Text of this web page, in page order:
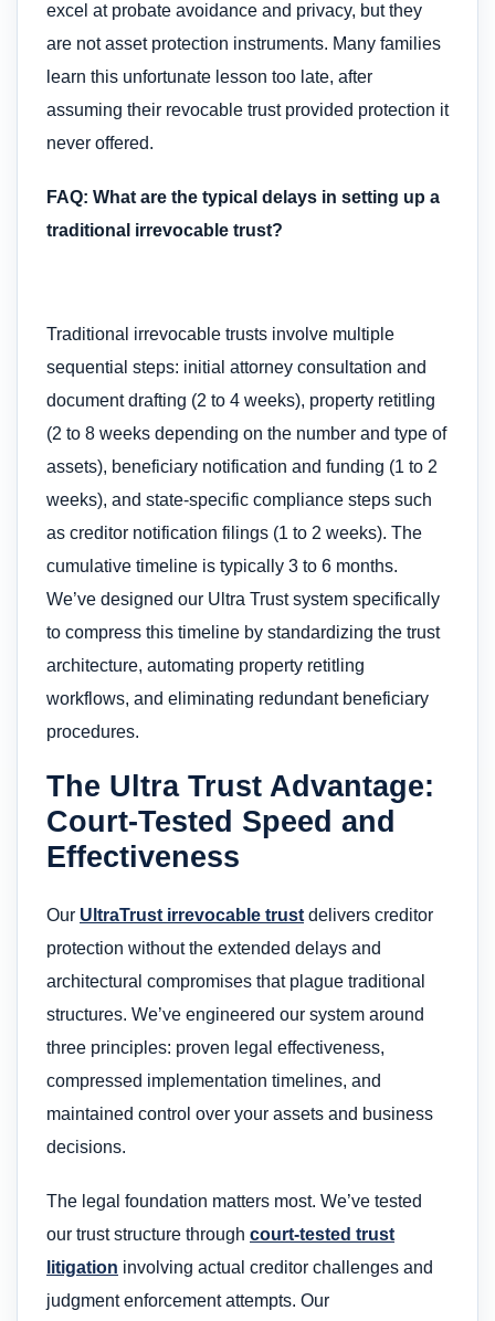
excel at probate avoidance and privacy, but they
are not asset protection instruments. Many families
learn this unfortunate lesson too late, after
assuming their revocable trust provided protection it
never offered.
FAQ: What are the typical delays in setting up a
traditional irrevocable trust?
Traditional irrevocable trusts involve multiple
sequential steps: initial attorney consultation and
document drafting (2 to 4 weeks), property retitling
(2 to 8 weeks depending on the number and type of
assets), beneficiary notification and funding (1 to 2
weeks), and state-specific compliance steps such
as creditor notification filings (1 to 2 weeks). The
cumulative timeline is typically 3 to 6 months.
We’ve designed our Ultra Trust system specifically
to compress this timeline by standardizing the trust
architecture, automating property retitling
workflows, and eliminating redundant beneficiary
procedures.
The Ultra Trust Advantage:
Court-Tested Speed and
Effectiveness
Our UltraTrust irrevocable trust delivers creditor
protection without the extended delays and
architectural compromises that plague traditional
structures. We’ve engineered our system around
three principles: proven legal effectiveness,
compressed implementation timelines, and
maintained control over your assets and business
decisions.
The legal foundation matters most. We’ve tested
our trust structure through court-tested trust
litigation involving actual creditor challenges and
judgment enforcement attempts. Our